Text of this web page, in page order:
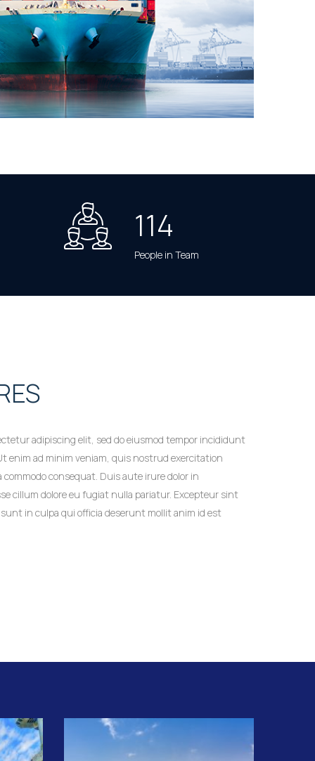
114
People in Team
adipiscing elit, sed do eiusmod tempor incididunt
enim ad minim veniam, quis nostrud exercitation
commodo consequat. Duis aute irure dolor in
cillum dolore eu fugiat nulla pariatur. Excepteur sint
in culpa qui officia deserunt mollit anim id est